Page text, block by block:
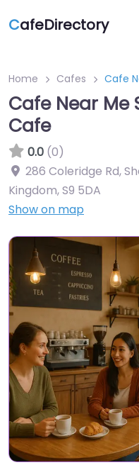
CafeDirectory
Home Cafes Cafe
Cafe Near Me
Cafe
0.0 (0)
286 Coleridge Rd,
Kingdom,S9 5DA
Show on map